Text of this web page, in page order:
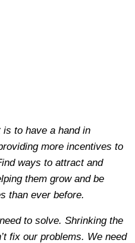
to have a hand in
more incentives to
ways to attract and
them grow and be
than ever before.
to solve. Shrinking the
fix our problems. We need